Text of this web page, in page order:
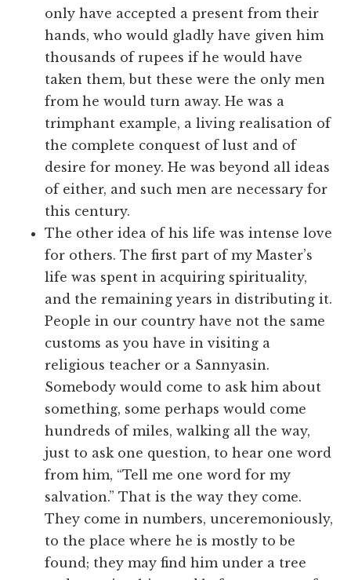
only have accepted a present from their
hands, who would gladly have given him
thousands of rupees if he would have
taken them, but these were the only men
from he would turn away. He was a
trimphant example, a living realisation of
the complete conquest of lust and of
desire for money. He was beyond all ideas
of either, and such men are necessary for
this century.
The other idea of his life was intense love
for others. The first part of my Master’s
life was spent in acquiring spirituality,
and the remaining years in distributing it.
People in our country have not the same
customs as you have in visiting a
religious teacher or a Sannyasin.
Somebody would come to ask him about
something, some perhaps would come
hundreds of miles, walking all the way,
just to ask one question, to hear one word
from him, “Tell me one word for my
salvation.” That is the way they come.
They come in numbers, unceremoniously,
to the place where he is mostly to be
found; they may find him under a tree